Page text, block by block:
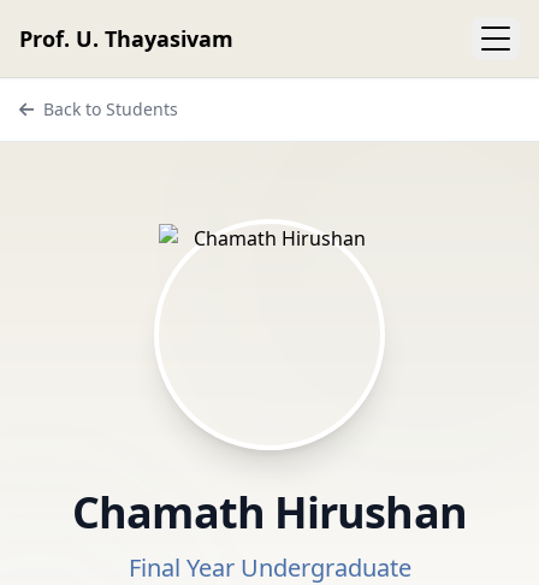
Prof. U. Thayasivam
Back to Students
Chamath Hirushan
Final Year Undergraduate